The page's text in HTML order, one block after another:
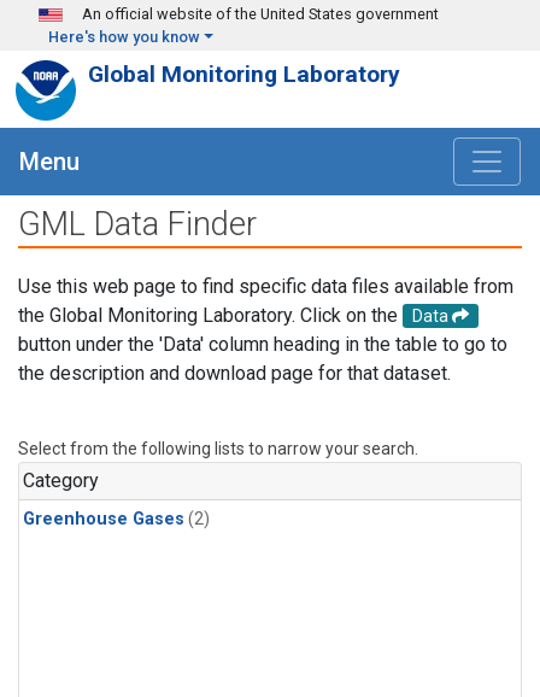
Skip to main content
An official website of the United States government
Here's how you know
Global Monitoring Laboratory
Menu
GML Data Finder
Use this web page to find specific data files available from
the Global Monitoring Laboratory. Click on the
Data
button under the 'Data' column heading in the table to go to
the description and download page for that dataset.
Select from the following lists to narrow your search.
Category
Greenhouse Gases (2)